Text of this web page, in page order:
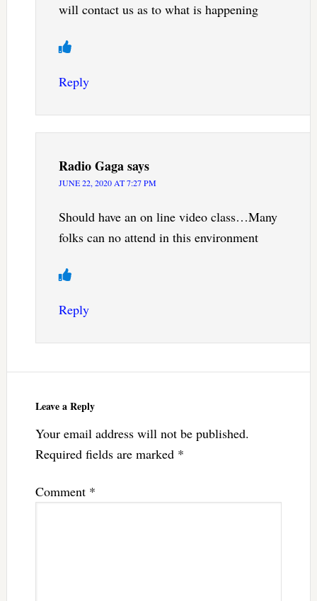
will contact us as to what is happening
Reply
Radio Gagasays
JUNE 22, 2020 AT 7:27 PM
Should have an on line video class…Many
folks can no attend in this environment
Reply
Leave a Reply
Your email address will not be published.
Required fields are marked *
Comment *